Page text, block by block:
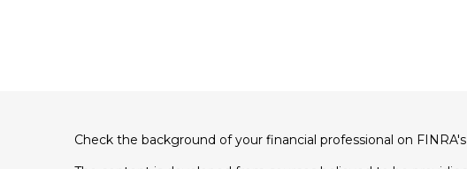
Check the background of your financial professional on FINRA's